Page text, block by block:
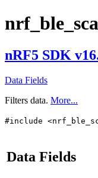
nRF5 SDK
Data Fields
Filters data. More...
#include
Data Fields